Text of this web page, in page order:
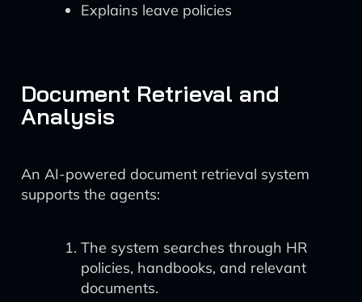
Explains leave policies
Document Retrieval and
Analysis
An AI-powered document retrieval system
supports the agents:
The system searches through HR
policies, handbooks, and relevant
documents.